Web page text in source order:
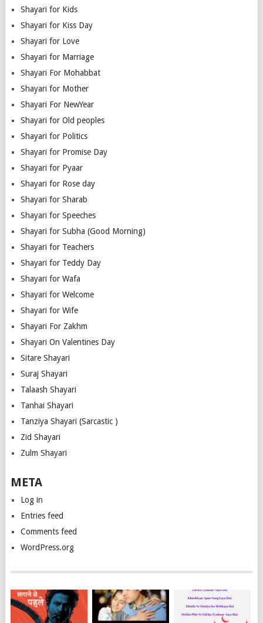
Shayari for Kids
Shayari for Kiss Day
Shayari for Love
Shayari for Marriage
Shayari For Mohabbat
Shayari for Mother
Shayari For NewYear
Shayari for Old peoples
Shayari for Politics
Shayari for Promise Day
Shayari for Pyaar
Shayari for Rose day
Shayari for Sharab
Shayari for Speeches
Shayari for Subha (Good Morning)
Shayari for Teachers
Shayari for Teddy Day
Shayari for Wafa
Shayari for Welcome
Shayari for Wife
Shayari For Zakhm
Shayari On Valentines Day
Sitare Shayari
Suraj Shayari
Talaash Shayari
Tanhai Shayari
Tanziya Shayari (Sarcastic )
Zid Shayari
Zulm Shayari
META
Log in
Entries feed
Comments feed
WordPress.org